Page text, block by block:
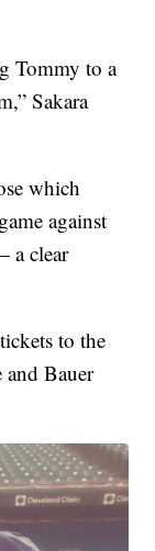
Tommy to a
Sakara
which
against
a clear
to the
and Bauer